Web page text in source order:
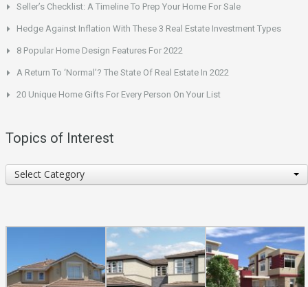
Seller’s Checklist: A Timeline To Prep Your Home For Sale
Hedge Against Inflation With These 3 Real Estate Investment Types
8 Popular Home Design Features For 2022
A Return To ‘Normal’? The State Of Real Estate In 2022
20 Unique Home Gifts For Every Person On Your List
Topics of Interest
Topics
of
Select Category